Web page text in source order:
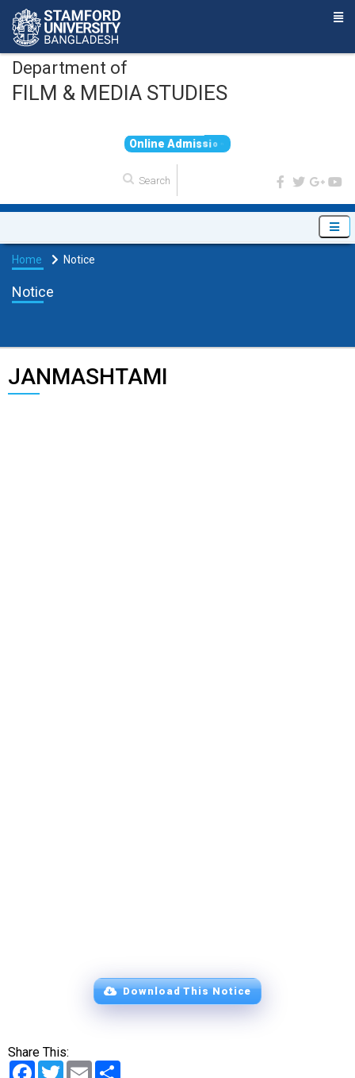
Department of
FILM & MEDIA STUDIES
On ine Ad missio n
Home Notice
Notice
JANMASHTAMI
Download This Notice
Share This:
Facebook
TwitterEmail